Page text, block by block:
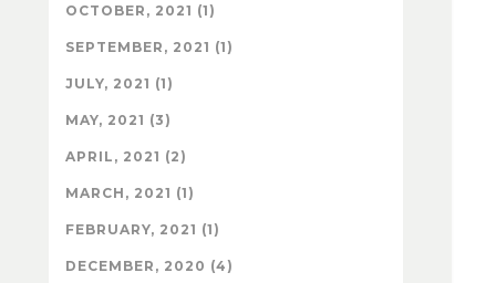
OCTOBER, 2021 (1)
SEPTEMBER, 2021 (1)
JULY, 2021 (1)
MAY, 2021 (3)
APRIL, 2021 (2)
MARCH, 2021 (1)
FEBRUARY, 2021 (1)
DECEMBER, 2020 (4)